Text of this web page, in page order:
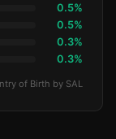
0.5%
0.5%
0.3%
0.3%
of Birth by SAL